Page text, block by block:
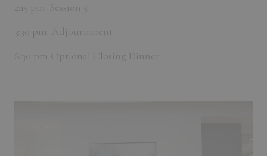
2:15 pm: Session 5
3:30 pm: Adjournment
6:30 pm Optional Closing Dinner